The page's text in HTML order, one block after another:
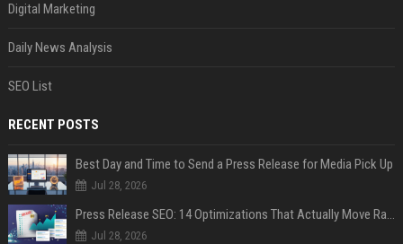
Digital Marketing
Daily News Analysis
SEO List
RECENT POSTS
Best Day and Time to Send a Press Release for Media Pick Up
Jul 28, 2026
Press Release SEO: 14 Optimizations That Actually Move Rankings
Jul 28, 2026